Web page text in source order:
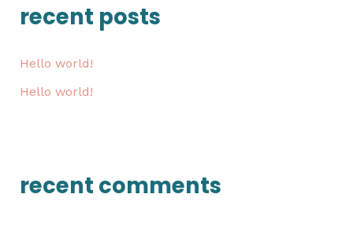
c
f
o
recent posts
Hello world!
Hello world!
recent comments